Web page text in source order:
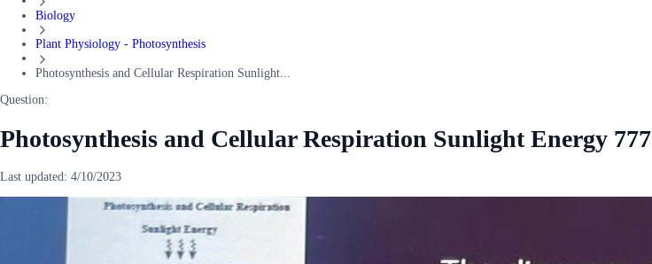
Biology
Plant Physiology - Photosynthesis
Photosynthesis and Cellular Respiration Sunlight...
Question:
Photosynthesis and Cellular Respiration Sunlight Energy 777
Last updated: 4/10/2023